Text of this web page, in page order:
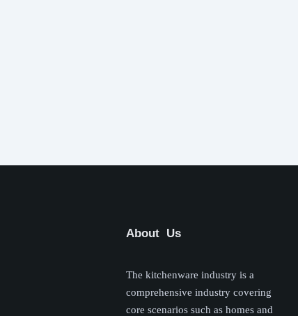
About Us
The kitchenware industry is a
comprehensive industry covering
core scenarios such as homes and